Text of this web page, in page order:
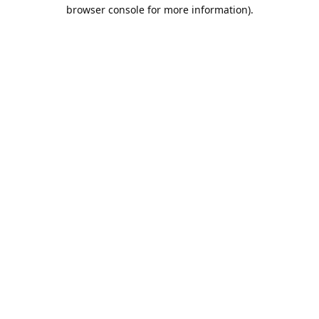
browser console for more information).